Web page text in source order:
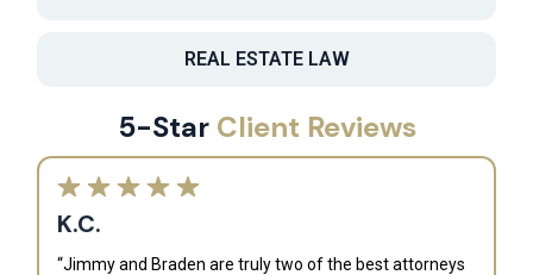
REAL ESTATE LAW
5-Star Client Reviews
K.C.
“Jimmy and Braden are truly two of the best attorneys